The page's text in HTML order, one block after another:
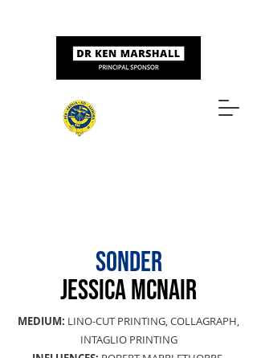
SONDER
JESSICA MCNAIR
MEDIUM: LINO-CUT PRINTING, COLLAGRAPH,
INTAGLIO PRINTING